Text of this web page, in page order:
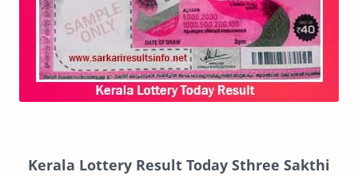
Kerala Lottery Result Today Sthree Sakthi